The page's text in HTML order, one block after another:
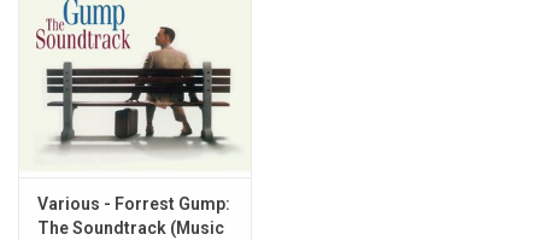
Various - Forrest Gump:
The Soundtrack (Music